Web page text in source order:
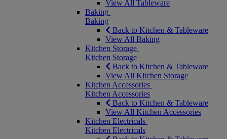
View All Tableware
Baking
Baking
Back to Kitchen & Tableware
View All Baking
Kitchen Storage
Kitchen Storage
Back to Kitchen & Tableware
View All Kitchen Storage
Kitchen Accessories
Kitchen Accessories
Back to Kitchen & Tableware
View All Kitchen Accessories
Kitchen Electricals
Kitchen Electricals